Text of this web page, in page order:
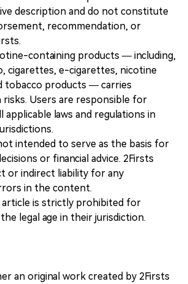
description and do not constitute
recommendation, or
containing products — including,
cigarettes, e-cigarettes, nicotine
tobacco products — carries
Users are responsible for
applicable laws and regulations in
intended to serve as the basis for
or financial advice. 2Firsts
or indirect liability for any
in the content.
article is strictly prohibited for
legal age in their jurisdiction.
an original work created by 2Firsts